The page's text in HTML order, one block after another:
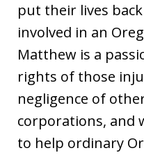
put their lives
involved in an
Matthew is a
rights of those
negligence of
corporations, and
to help ordinary